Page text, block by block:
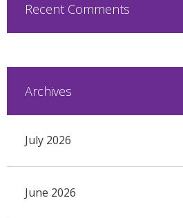
Recent Comments
Archives
July 2026
June 2026